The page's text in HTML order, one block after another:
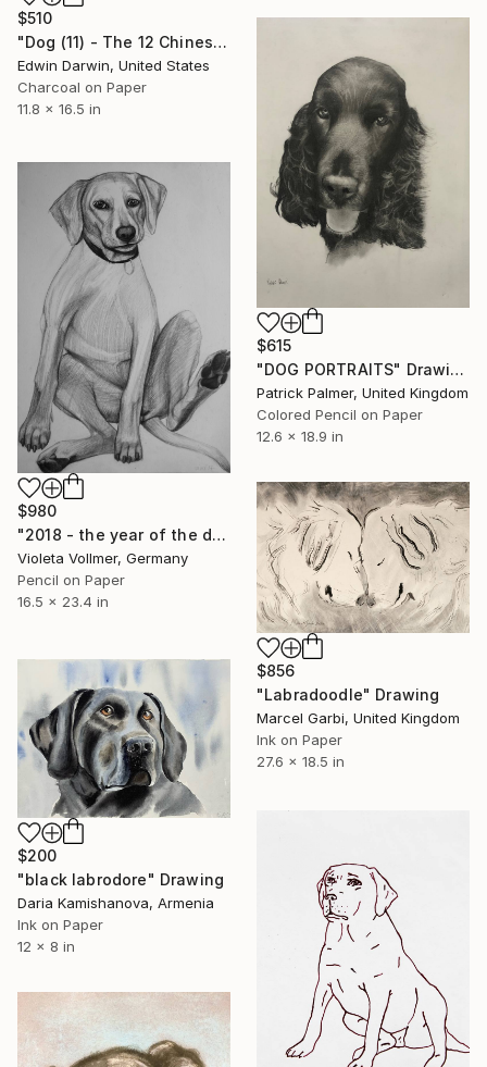
$510
"Dog (11) - The 12 Chinese Zodiac series" Drawing
Edwin Darwin, United States
Charcoal on Paper
11.8 x 16.5 in
$615
"DOG PORTRAITS" Drawing
Patrick Palmer, United Kingdom
Colored Pencil on Paper
12.6 x 18.9 in
$980
"2018 - the year of the dog" Drawing
Violeta Vollmer, Germany
Pencil on Paper
16.5 x 23.4 in
$856
"Labradoodle" Drawing
Marcel Garbi, United Kingdom
Ink on Paper
27.6 x 18.5 in
$200
"black labrodore" Drawing
Daria Kamishanova, Armenia
Ink on Paper
12 x 8 in